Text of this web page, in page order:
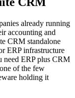
already running
accounting and
CRM standalone
ERP infrastructure
need ERP plus CRM
of the few
holding it